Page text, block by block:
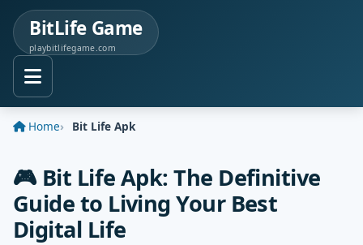
BitLife Game
playbitlifegame.com
Home Bit Life Apk
🎮 Bit Life Apk: The Definitive
Guide to Living Your Best
Digital Life